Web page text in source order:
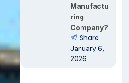
Manufactu
ring
Company?
Share
January 6,
2026